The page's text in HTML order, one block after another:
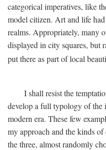
categorical imperatives, like
model citizen. Art and life
realms. Appropriately, many
displayed in city squares, but
put there as part of local
I shall resist the
develop a full typology of the
modern era. These few
my approach and the kinds
the three, almost randomly